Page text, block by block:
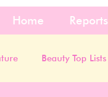
Home Reports
Beauty Top Lists